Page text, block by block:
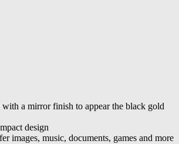
a mirror finish to appear the black gold
design
images, music, documents, games and more